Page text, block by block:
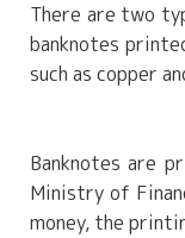
There are two
banknotes
such as copper
Banknotes are
Ministry of
money, the